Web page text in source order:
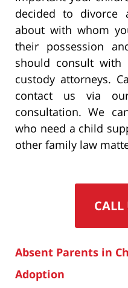
decided to divorce
about with whom
their possession
should consult
custody attorneys.
contact us via
consultation. We
who need a child
other family law
CALL
Absent Parents in
Adoption